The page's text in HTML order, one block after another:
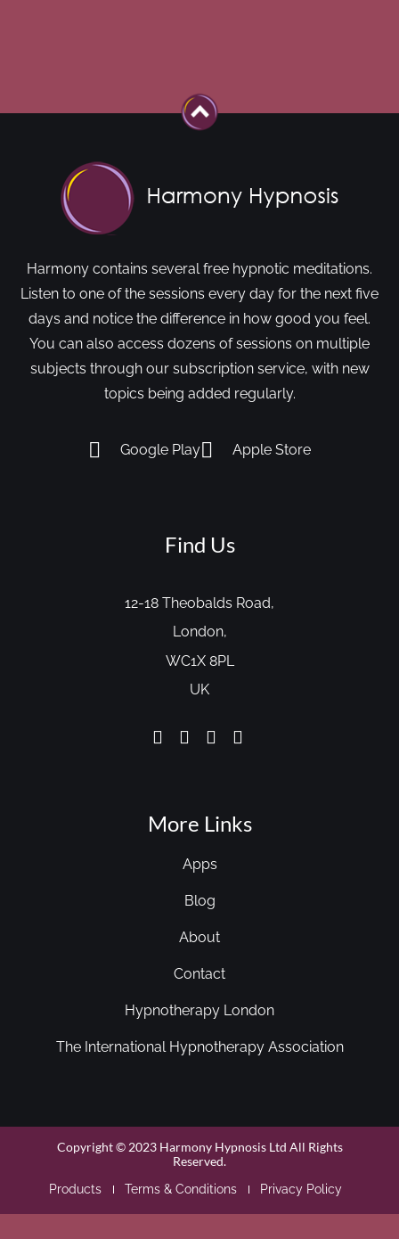
Harmony contains several free hypnotic meditations.
Listen to one of the sessions every day for the next five
days and notice the difference in how good you feel.
You can also access dozens of sessions on multiple
subjects through our subscription service, with new
topics being added regularly.
Google Play Apple Store
Find Us
12-18 Theobalds Road,
London,
WC1X 8PL
UK
More Links
Apps
Blog
About
Contact
Hypnotherapy London
The International Hypnotherapy Association
Copyright © 2023 Harmony Hypnosis Ltd All Rights
Reserved.
Products Terms & Conditions Privacy Policy